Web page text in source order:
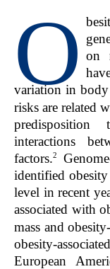
O on
variation in
risks are related
interactions
factors.2
identified
level in recent
associated with
mass and
obesity-
European